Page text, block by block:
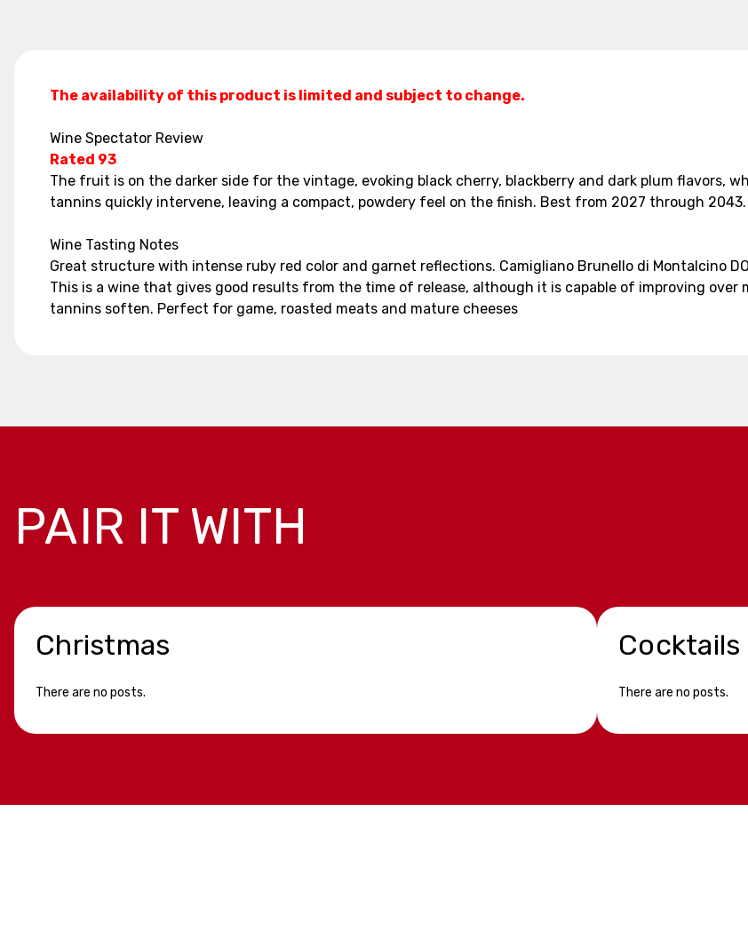
The availability of this product is limited and subject to change.
Wine Spectator Review
Rated 93
The fruit is on the darker side for the vintage, evoking black cherry, blackberry and dark plum flavors,
tannins quickly intervene, leaving a compact, powdery feel on the finish. Best from 2027 through 2043.
Wine Tasting Notes
Great structure with intense ruby red color and garnet reflections. Camigliano Brunello di Montalcino
This is a wine that gives good results from the time of release, although it is capable of improving over
tannins soften. Perfect for game, roasted meats and mature cheeses
PAIR IT WITH
Christmas
There are no posts.
Cocktails
There are no posts.